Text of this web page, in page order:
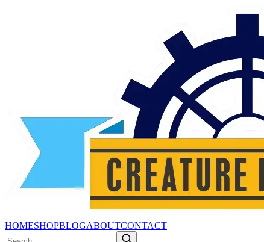
HOMESHOPBLOGABOUTCONTACT